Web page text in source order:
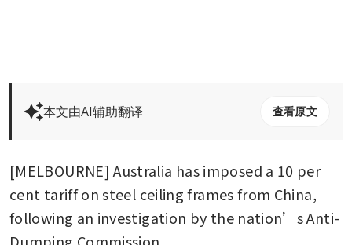
本文由AI辅助翻译 查看原文
[MELBOURNE] Australia has imposed a 10 per
cent tariff on steel ceiling frames from China,
following an investigation by the nation’s Anti-